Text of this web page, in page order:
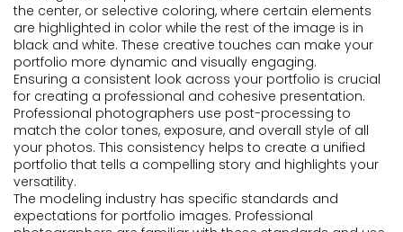
the center, or selective coloring, where certain elements
are highlighted in color while the rest of the image is in
black and white. These creative touches can make your
portfolio more dynamic and visually engaging.
Ensuring a consistent look across your portfolio is crucial
for creating a professional and cohesive presentation.
Professional photographers use post-processing to
match the color tones, exposure, and overall style of all
your photos. This consistency helps to create a unified
portfolio that tells a compelling story and highlights your
versatility.
The modeling industry has specific standards and
expectations for portfolio images. Professional